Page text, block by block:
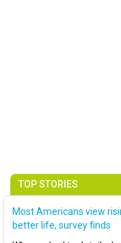
TOP STORIES
Most Americans view
better life, survey finds